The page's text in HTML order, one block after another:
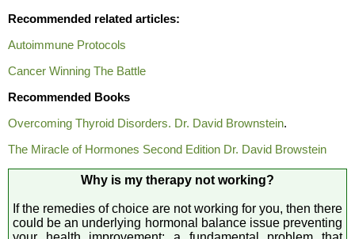
Recommended related articles:
Autoimmune Protocols
Cancer Winning The Battle
Recommended Books
Overcoming Thyroid Disorders. Dr. David Brownstein.
The Miracle of Hormones Second Edition Dr. David Browstein
Why is my therapy not working?
If the remedies of choice are not working for you, then there
could be an underlying hormonal balance issue preventing